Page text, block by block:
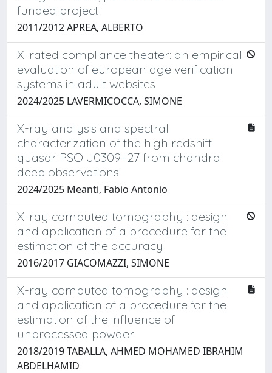
funded project
2011/2012 APREA, ALBERTO
X-rated compliance theater: an empirical
evaluation of european age verification
systems in adult websites
2024/2025 LAVERMICOCCA, SIMONE
X-ray analysis and spectral
characterization of the high redshift
quasar PSO J0309+27 from chandra
deep observations
2024/2025 Meanti, Fabio Antonio
X-ray computed tomography : design
and application of a procedure for the
estimation of the accuracy
2016/2017 GIACOMAZZI, SIMONE
X-ray computed tomography : design
and application of a procedure for the
estimation of the influence of
unprocessed powder
2018/2019 TABALLA, AHMED MOHAMED IBRAHIM
ABDELHAMID